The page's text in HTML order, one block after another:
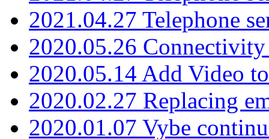
2021.04.27 Telephone
2020.05.26
2020.05.14 Add Video
2020.02.27 Replacing
2020.01.07 Vybe